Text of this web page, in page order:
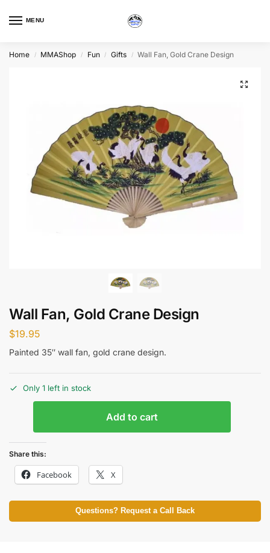
MENU
Home / MMAShop / Fun / Gifts / Wall Fan, Gold Crane Design
Wall Fan, Gold Crane Design
$19.95
Painted 35″ wall fan, gold crane design.
Only 1 left in stock
Add to cart
Share this:
Facebook X
Questions? Request a Call Back